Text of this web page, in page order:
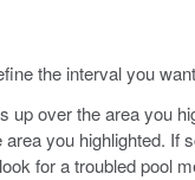
the interval you
over the area you
you highlighted. If
for a troubled pool